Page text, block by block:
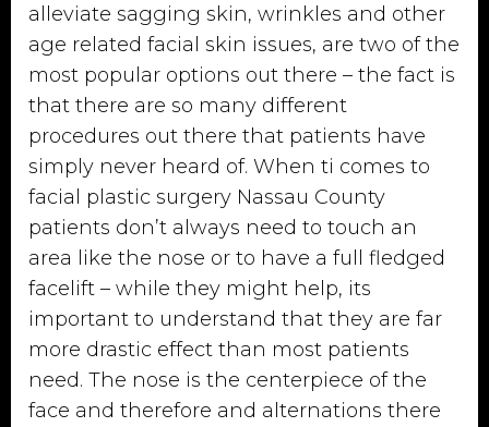
alleviate sagging skin, wrinkles and other
age related facial skin issues, are two of the
most popular options out there – the fact is
that there are so many different
procedures out there that patients have
simply never heard of. When ti comes to
facial plastic surgery Nassau County
patients don’t always need to touch an
area like the nose or to have a full fledged
facelift – while they might help, its
important to understand that they are far
more drastic effect than most patients
need. The nose is the centerpiece of the
face and therefore and alternations there